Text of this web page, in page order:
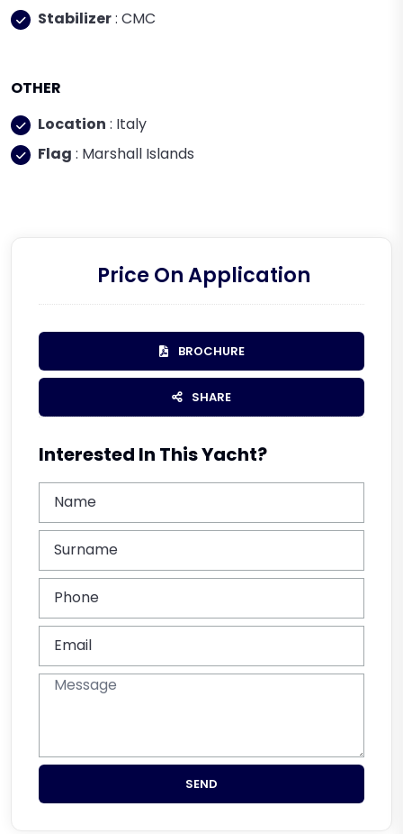
Stabilizer: CMC
OTHER
Location : Italy
Flag : Marshall Islands
Price On Application
BROCHURE
SHARE
Interested In This Yacht?
SEND